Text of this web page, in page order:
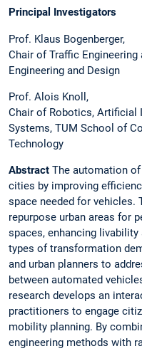
Principal Investigators
Prof. Klaus Bogenberger,
Chair of Traffic
Engineering and Design
Prof. Alois Knoll,
Chair of Robotics, Artificial
Systems, TUM School of
Technology
Abstract The automation
cities by improving
space needed for
repurpose urban areas for
spaces, enhancing
types of transformation
and urban planners to
between automated
research develops an
practitioners to engage
mobility planning. By
engineering methods with